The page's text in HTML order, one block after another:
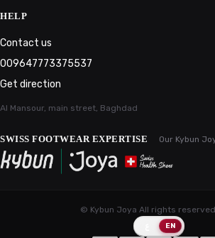
HELP
Contact us
009647773375537
Get direction
Al Mansour, main street, Baghdad
SWISS FOOTWEAR EXPERTISE Our Kybun
© Kybun Joya All rights reserved
EN